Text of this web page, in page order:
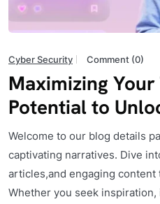
Cyber Security Comment (0)
Maximizing Your
Potential to
Welcome to our blog details
captivating narratives. Dive
articles,and engaging
Whether you seek